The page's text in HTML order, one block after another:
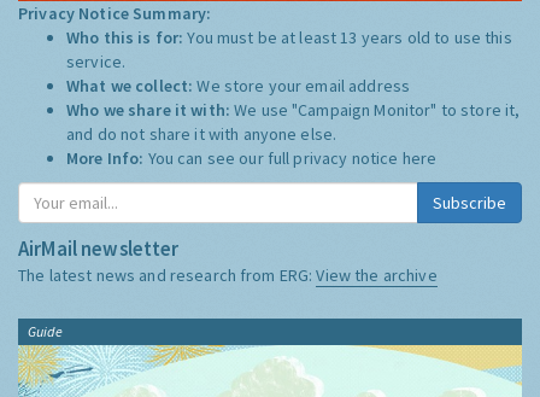
Privacy Notice Summary:
Who this is for:You must be at least 13 years old to use this
service.
What we collect:We store your email address
Who we share it with:We use "Campaign Monitor" to store it,
and do not share it with anyone else.
More Info: You can see our full privacy notice here
Subscribe
AirMail newsletter
The latest news and research from ERG:View the archive
Guide